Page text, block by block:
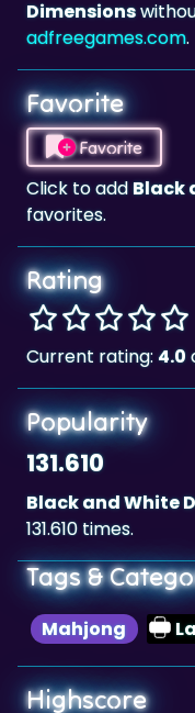
Favorite
Favorite
Click to addBlack
favorites.
Rating
Current rating: 4.0
Popularity
131.610
Black and White
131.610 times.
Tags &
Mahjong
Highscore
722,096